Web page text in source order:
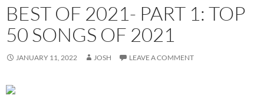
BEST OF 2021- PART 1: TOP
50 SONGS OF 2021
JANUARY 11, 2022 JOSH LEAVE A COMMENT